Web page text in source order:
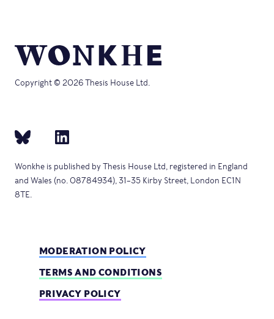
Copyright © 2026 Thesis House Ltd.
Wonkhe is published by Thesis House Ltd, registered in England
and Wales (no. 08784934), 31–35 Kirby Street, London EC1N
8TE.
MODERATION POLICY
TERMS AND CONDITIONS
PRIVACY POLICY